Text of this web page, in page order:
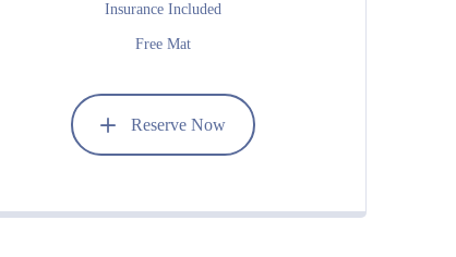
Insurance Included
Free Mat
Reserve Now